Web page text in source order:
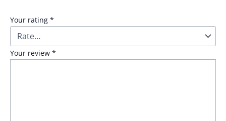
Your rating *
Your review *